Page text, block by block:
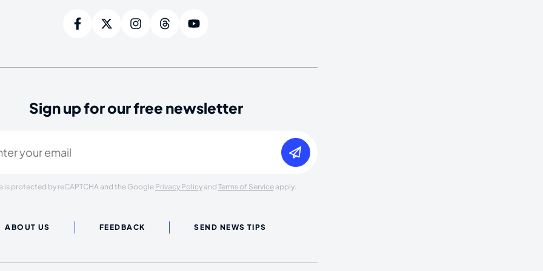
Sign up for our free newsletter
is protected by reCAPTCHA and the Google Privacy Policyand Terms of Serviceapply.
ABOUT US FEEDBACK SEND NEWS TIPS